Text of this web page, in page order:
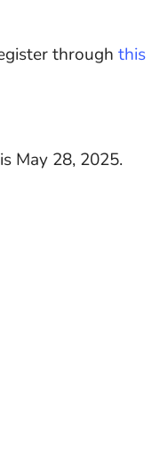
through this
May 28, 2025.